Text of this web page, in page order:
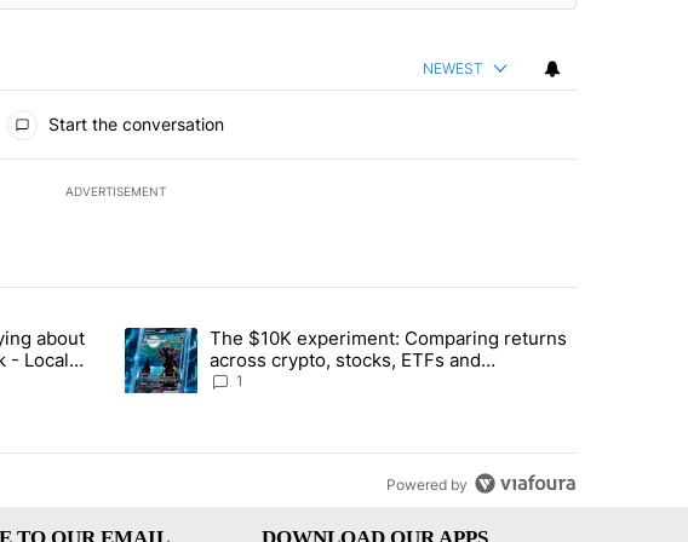
NEWEST
Start the conversation
ADVERTISEMENT
articles in the last 7 days.
are saying about the risks of concentrated stock - Local News 8" with 1 comment.
about
- Local
A trending article titled "The $10K experiment: Comparing returns
The $10K experiment: Comparing returns
across crypto, stocks, ETFs and
collectibles - Local News 8
1
Powered by